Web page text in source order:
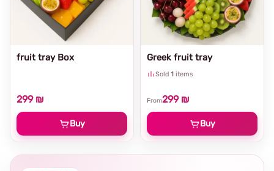
Greek fruit tray
Sold 1 items
From299 ₪
Buy
fruit tray Box
299 ₪
Buy